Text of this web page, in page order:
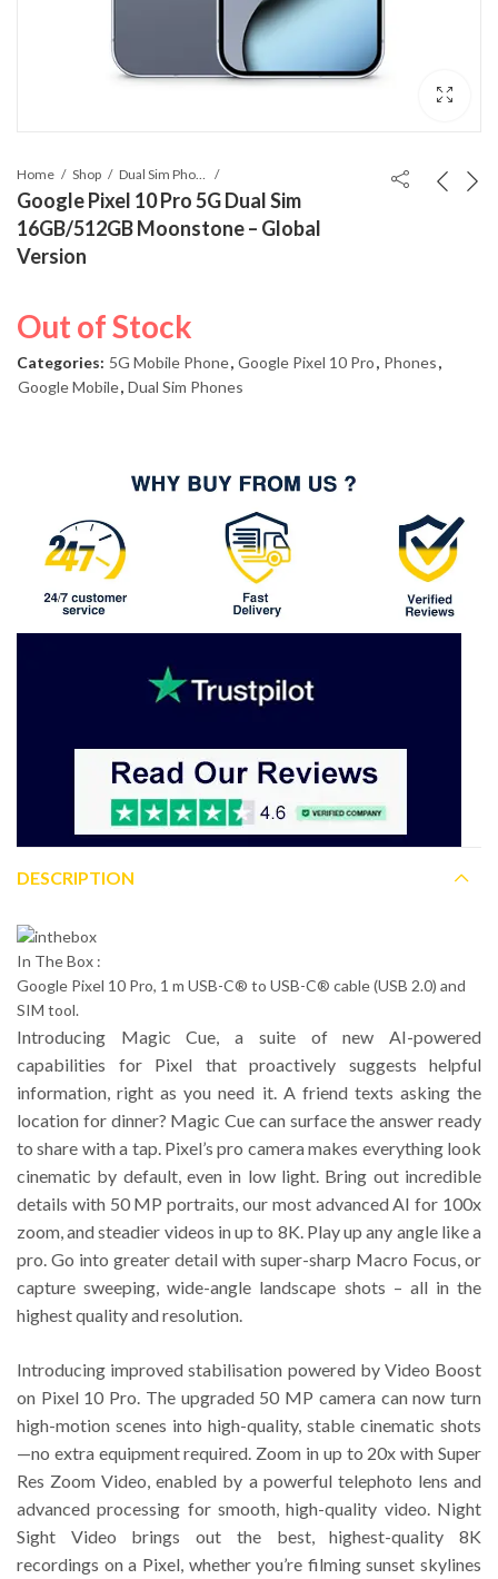
Home Shop
Google Pixel 10 Pro 5G Dual Sim
16GB/512GB Moonstone – Global
Version
Out of Stock
Categories: 5G Mobile Phone, Google Pixel 10 Pro, Phones,
Google Mobile, Dual Sim Phones
DESCRIPTION
In The Box :
Google Pixel 10 Pro, 1 m USB-C® to USB-C® cable (USB 2.0) and
SIM tool.
Introducing Magic Cue, a suite of new AI-powered
capabilities for Pixel that proactively suggests helpful
information, right as you need it. A friend texts asking the
location for dinner? Magic Cue can surface the answer ready
to share with a tap. Pixel’s pro camera makes everything look
cinematic by default, even in low light. Bring out incredible
details with 50 MP portraits, our most advanced AI for 100x
zoom, and steadier videos in up to 8K. Play up any angle like a
pro. Go into greater detail with super-sharp Macro Focus, or
capture sweeping, wide-angle landscape shots – all in the
highest quality and resolution.
Introducing improved stabilisation powered by Video Boost
on Pixel 10 Pro. The upgraded 50 MP camera can now turn
high-motion scenes into high-quality, stable cinematic shots
—no extra equipment required. Zoom in up to 20x with Super
Res Zoom Video, enabled by a powerful telephoto lens and
advanced processing for smooth, high-quality video. Night
Sight Video brings out the best, highest-quality 8K
recordings on a Pixel, whether you’re filming sunset skylines